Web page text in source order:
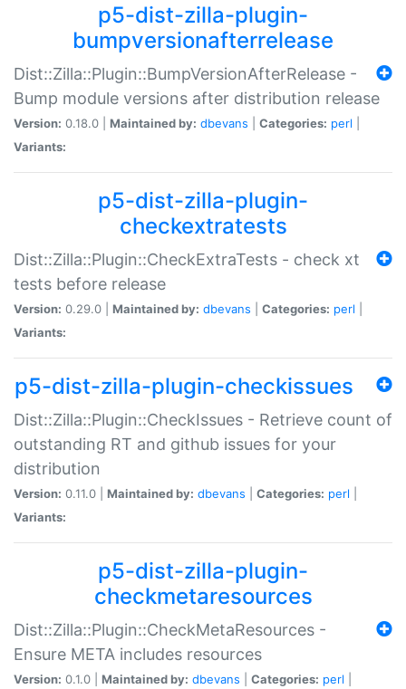
p5-dist-zilla-plugin-
bumpversionafterrelease
Dist::Zilla::Plugin::BumpVersionAfterRelease -
Bump module versions after distribution release
Version: 0.18.0 | Maintained by: dbevans Categories: perl
Variants:
p5-dist-zilla-plugin-
checkextratests
Dist::Zilla::Plugin::CheckExtraTests - check xt
tests before release
Version: 0.29.0 | Maintained by: dbevans Categories: perl
Variants:
p5-dist-zilla-plugin-checkissues
Dist::Zilla::Plugin::CheckIssues - Retrieve count of
outstanding RT and github issues for your
distribution
Version: 0.11.0 | Maintained by: dbevans Categories: perl
Variants:
p5-dist-zilla-plugin-
checkmetaresources
Dist::Zilla::Plugin::CheckMetaResources -
Ensure META includes resources
Version: 0.1.0 | Maintained by: dbevans Categories: perl